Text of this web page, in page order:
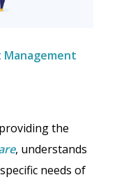
the
, understands
needs of